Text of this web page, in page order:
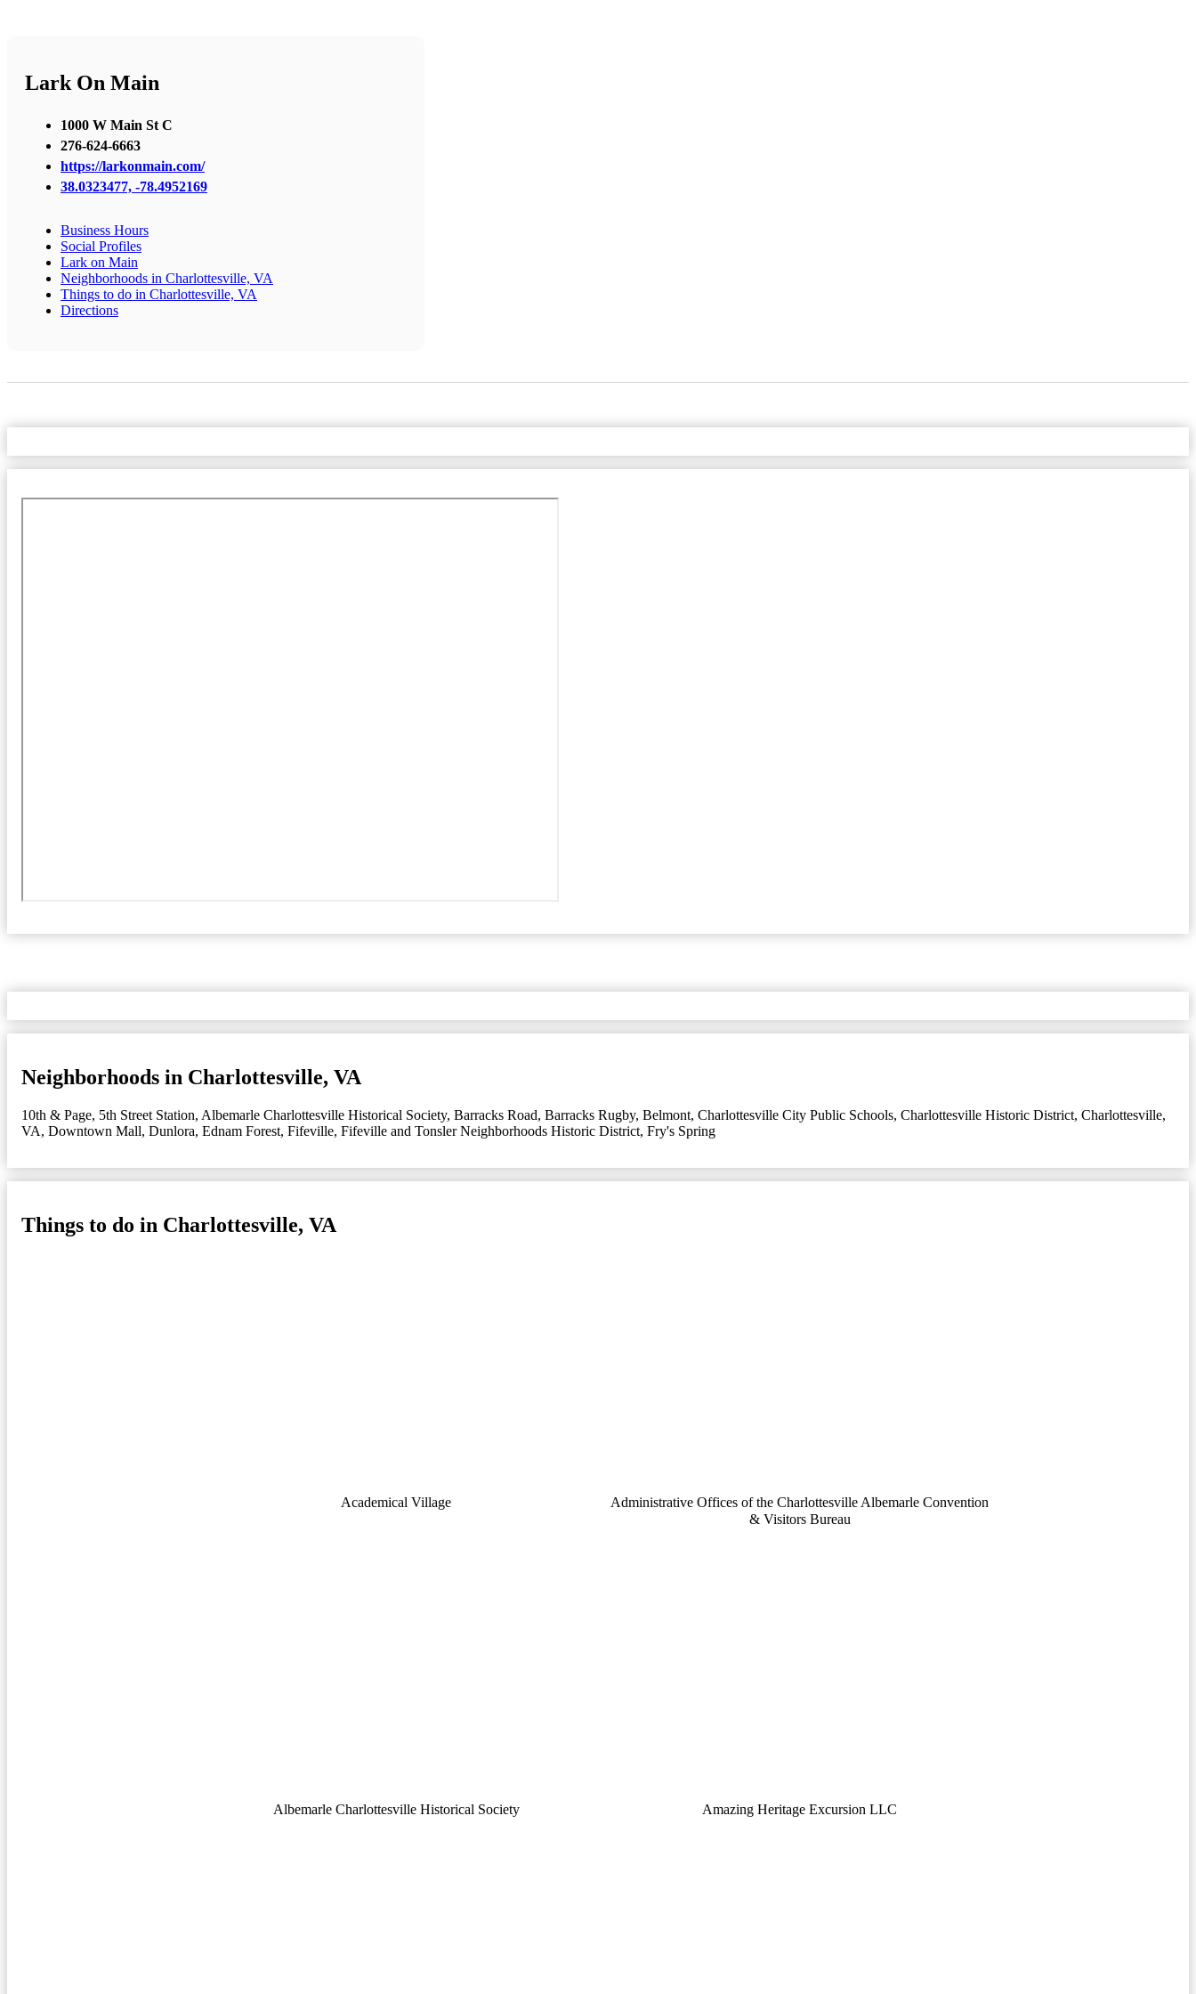
Lark On Main
1000 W Main St C
276-624-6663
https://larkonmain.com/
38.0323477, -78.4952169
Business Hours
Social Profiles
Lark on Main
Neighborhoods in Charlottesville, VA
Things to do in Charlottesville, VA
Directions
Neighborhoods in Charlottesville, VA
10th & Page, 5th Street Station, Albemarle Charlottesville Historical Society, Barracks Road, Barracks Rugby, Belmont, Charlottesville City Public Schools, Charlottesville Historic District, Charlottesville,
VA, Downtown Mall, Dunlora, Ednam Forest, Fifeville, Fifeville and Tonsler Neighborhoods Historic District, Fry's Spring
Things to do in Charlottesville, VA
Academical Village
Administrative Offices of the Charlottesville Albemarle Convention
& Visitors Bureau
Albemarle Charlottesville Historical Society Amazing Heritage Excursion LLC